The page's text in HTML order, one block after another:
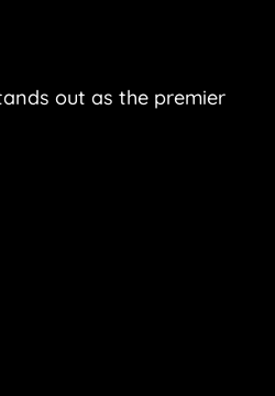
out as the premier